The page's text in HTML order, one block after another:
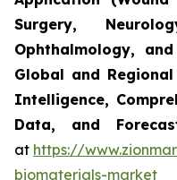
Surgery,
Ophthalmology,
Global and
Intelligence,
Data, and
at https://
biomaterials-market